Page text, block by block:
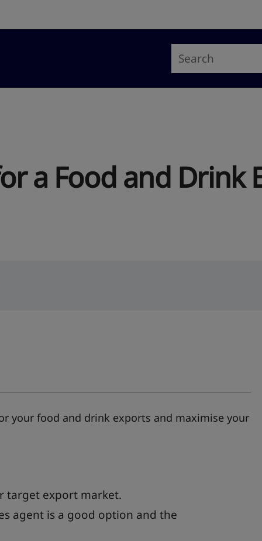
a Food and Drink
your food and drink exports and maximise your
target export market.
agent is a good option and the